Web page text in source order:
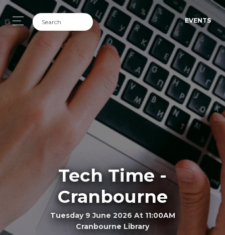
EVENTS
Tech Time -
Cranbourne
Tuesday 9 June 2026 At 11:00AM
Cranbourne Library